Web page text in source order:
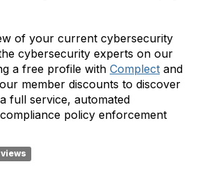
of your current cybersecurity
cybersecurity experts on our
a free profile with Complect and
member discounts to discover
full service, automated
policy enforcement